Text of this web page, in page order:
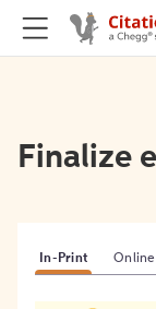
Finalize
In-Print Online